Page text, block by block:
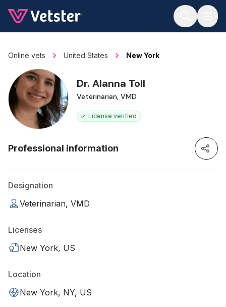
Online vets United States New York
Dr. Alanna Toll
Veterinarian, VMD
License verified
Professional information
Designation
Veterinarian, VMD
Licenses
New York, US
Location
New York, NY, US